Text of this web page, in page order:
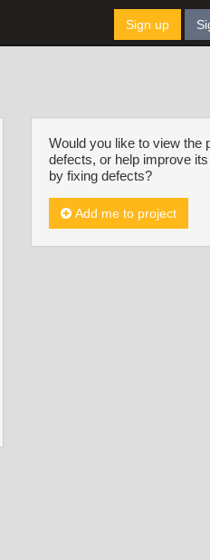
Sign up
Would you like to view the
defects, or help improve
by fixing defects?
Add me to project